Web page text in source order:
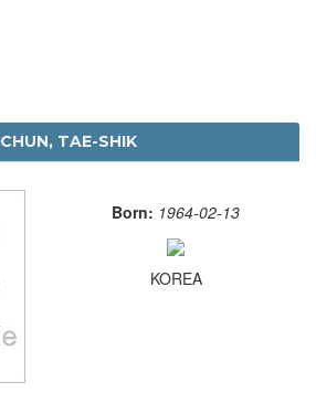
CHUN, TAE-SHIK
Born: 1964-02-13
KOREA